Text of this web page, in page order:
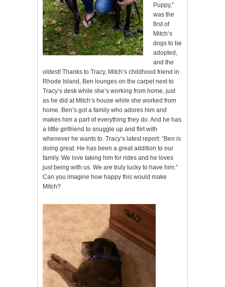
Puppy,”
was the
first of
Mitch’s
dogs to be
adopted,
and the
oldest! Thanks to Tracy, Mitch’s childhood friend in
Rhode Island, Ben lounges on the carpet next to
Tracy’s desk while she’s working from home, just
as he did at Mitch’s house while she worked from
home. Ben’s got a family who adores him and
makes him a part of everything they do. And he has
a little girlfriend to snuggle up and flirt with
whenever he wants to. Tracy’s latest report: “Ben is
doing great. He has been a great addition to our
family. We love taking him for rides and he loves
just being with us. We are truly lucky to have him.”
Can you imagine how happy this would make
Mitch?